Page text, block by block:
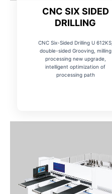
CNC SIX SIDED
DRILLING
CNC Six-Sided Drilling U 612KS,
double-sided Grooving, milling
processing new upgrade,
intelligent optimization of
processing path